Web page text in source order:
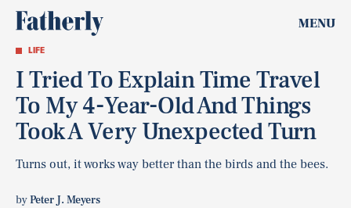
MENU
LIFE
I Tried To Explain Time Travel
To My 4-Year-Old And Things
Took A Very Unexpected Turn
Turns out, it works way better than the birds and the bees.
byPeter J. Meyers